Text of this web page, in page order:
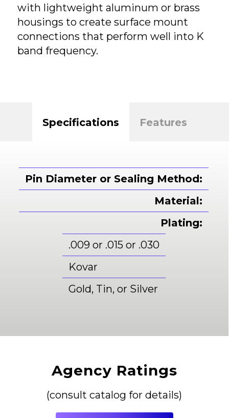
with lightweight aluminum or brass
housings to create surface mount
connections that perform well into K
band frequency.
Specifications Features
Pin Diameter or Sealing Method:
Material:
Plating:
.009 or .015 or .030
Kovar
Gold, Tin, or Silver
Agency Ratings
(consult catalog for details)